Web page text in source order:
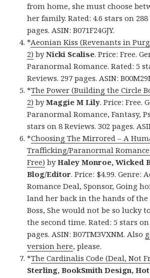
from home, she must choose
her family. Rated: 4.6 stars on 288
pages. ASIN: B071F24GJY.
*Aeonian Kiss (Revenants in
2) byNicki Scalise. Price: Free.
Paranormal Romance. Rated: 5
Reviews. 297 pages. ASIN:
*The Power (Building the Circle
2) byMaggie M Lily. Price: Free.
Paranormal Romance, Fantasy,
stars on 8 Reviews. 302 pages.
*Choosing The Mirrored – A
Trafficking/Paranormal
Free) byHaley Monroe, Wicked
Blog/Editor. Price: $4.99. Genre:
Romance Deal, Sponsor, Going
land her back in the hands of
Boss, She would not be so lucky
the second time. Rated: 5 stars on
pages. ASIN: B07TM3VXNM. Also
version here, please.
*The Cardinalis Code (Deal, Not
Sterling, BookSmith Design,